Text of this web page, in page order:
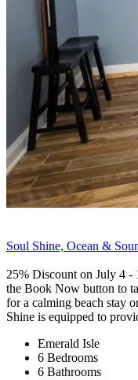
Soul Shine, Ocean &
25% Discount on July 4 -
the Book Now button to
for a calming beach stay
Shine is equipped to
Emerald Isle
6 Bedrooms
6 Bathrooms